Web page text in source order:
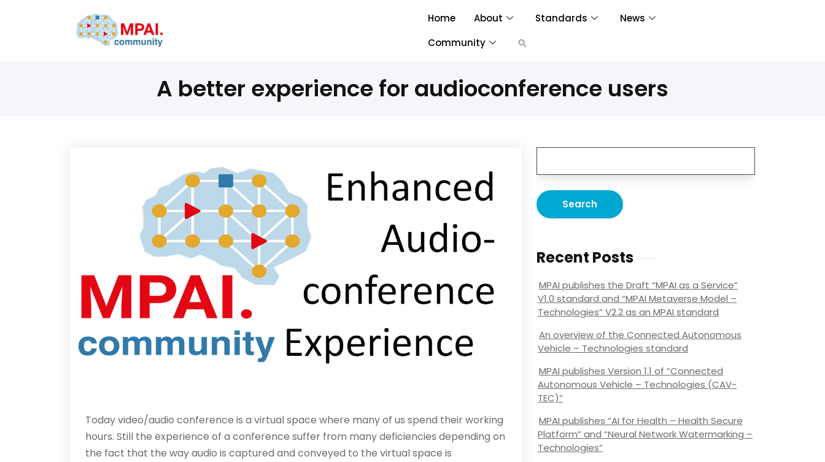
Home About Standards
News
Community
A better experience for audioconference users
Today video/audio conference is a virtual space where many of us spend their working
hours. Still the experience of a conference suffer from many deficiencies depending on
the fact that the way audio is captured and conveyed to the virtual space is
Recent Posts
MPAI publishes the Draft “MPAI as a Service”
V1.0 standard and “MPAI Metaverse Model –
Technologies” V2.2 as an MPAI standard
An overview of the Connected Autonomous
Vehicle – Technologies standard
MPAI publishes Version 1.1 of “Connected
Autonomous Vehicle – Technologies (CAV-
TEC)”
MPAI publishes “AI for Health – Health Secure
Platform” and “Neural Network Watermarking –
Technologies”